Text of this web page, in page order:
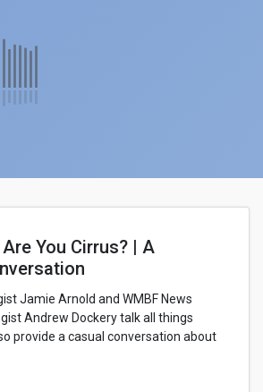
You Cirrus? | A
Jamie Arnold and WMBF News
Andrew Dockery talk all things
provide a casual conversation about